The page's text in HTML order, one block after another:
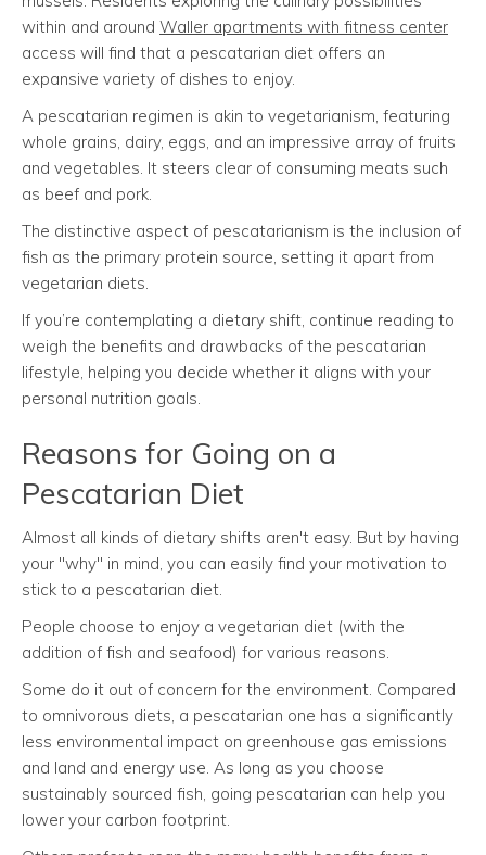
within and around Waller apartments with fitness center
access will find that a pescatarian diet offers an
expansive variety of dishes to enjoy.
A pescatarian regimen is akin to vegetarianism, featuring
whole grains, dairy, eggs, and an impressive array of fruits
and vegetables. It steers clear of consuming meats such
as beef and pork.
The distinctive aspect of pescatarianism is the inclusion of
fish as the primary protein source, setting it apart from
vegetarian diets.
If you’re contemplating a dietary shift, continue reading to
weigh the benefits and drawbacks of the pescatarian
lifestyle, helping you decide whether it aligns with your
personal nutrition goals.
Reasons for Going on a
Pescatarian Diet
Almost all kinds of dietary shifts aren't easy. But by having
your "why" in mind, you can easily find your motivation to
stick to a pescatarian diet.
People choose to enjoy a vegetarian diet (with the
addition of fish and seafood) for various reasons.
Some do it out of concern for the environment. Compared
to omnivorous diets, a pescatarian one has a significantly
less environmental impact on greenhouse gas emissions
and land and energy use. As long as you choose
sustainably sourced fish, going pescatarian can help you
lower your carbon footprint.